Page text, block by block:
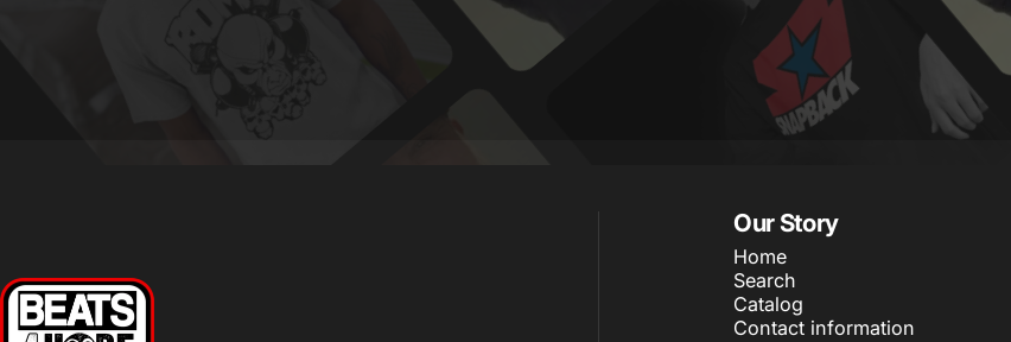
Our Story
Home
Search
Catalog
Contact information
Beats 4 Hope